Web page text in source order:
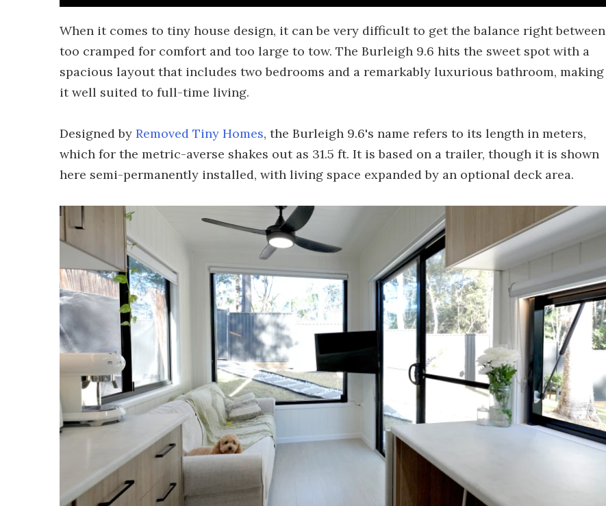
When it comes to tiny house design, it can be very difficult to get the balance right between
too cramped for comfort and too large to tow. The Burleigh 9.6 hits the sweet spot with a
spacious layout that includes two bedrooms and a remarkably luxurious bathroom, making
it well suited to full-time living.
Designed by Removed Tiny Homes, the Burleigh 9.6's name refers to its length in meters,
which for the metric-averse shakes out as 31.5 ft. It is based on a trailer, though it is shown
here semi-permanently installed, with living space expanded by an optional deck area.